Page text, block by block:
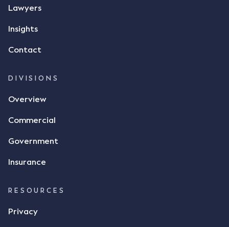
Lawyers
Insights
Contact
DIVISIONS
Overview
Commercial
Government
Insurance
RESOURCES
Privacy